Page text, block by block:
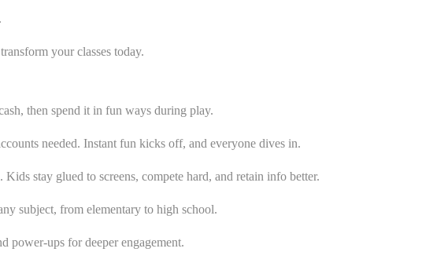
your classes today.
then spend it in fun ways during play.
needed. Instant fun kicks off, and everyone dives in.
stay glued to screens, compete hard, and retain info better.
subject, from elementary to high school.
power-ups for deeper engagement.